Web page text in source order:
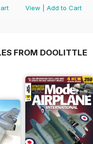
View
Add to Cart
FROM DOOLITTLE